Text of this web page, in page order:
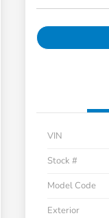
VIN
Stock #
Model Code
Exterior